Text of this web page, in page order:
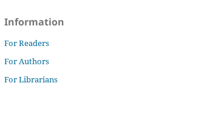
Information
For Readers
For Authors
For Librarians